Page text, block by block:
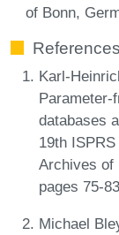
of Bonn,
References
Karl-
Parameter-
databases
19th
Archives of
pages 75-
Michael